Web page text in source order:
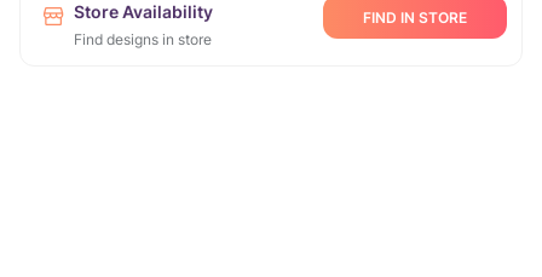
Store Availability
Find designs in store
FIND IN STORE